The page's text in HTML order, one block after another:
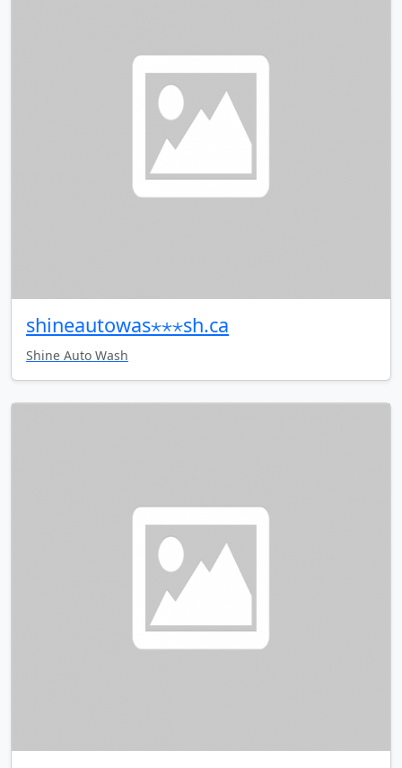
shineautowas⋆⋆⋆sh.ca
Shine Auto Wash